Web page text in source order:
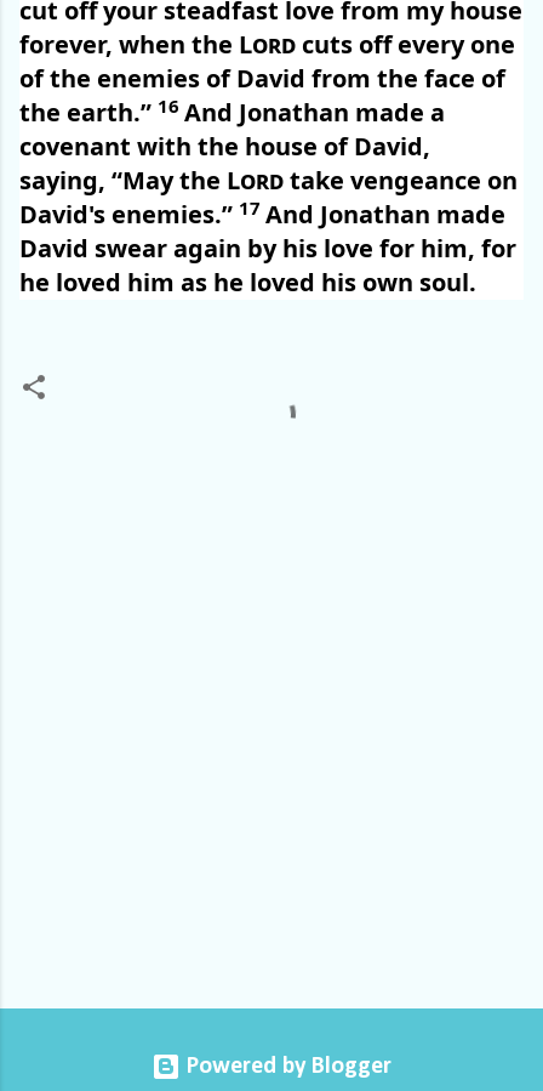
cut off your steadfast love from my house
forever, when the Lord cuts off every one
of the enemies of David from the face of
the earth.” 16 And Jonathan made a
covenant with the house of David,
saying, “May the Lordtake vengeance on
David's enemies.” 17 And Jonathan made
David swear again by his love for him, for
he loved him as he loved his own soul.
Powered by Blogger